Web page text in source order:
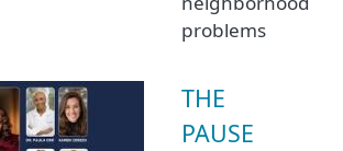
problems
THE
PAUSE